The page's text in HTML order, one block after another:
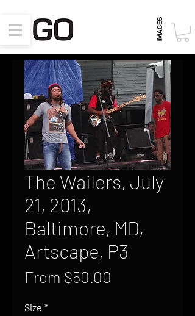
The Wailers, July
21, 2013,
Baltimore, MD,
Artscape, P3
From $50.00
Size *